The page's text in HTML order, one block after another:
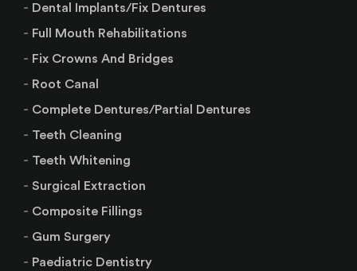
Dental Implants/Fix Dentures
Full Mouth Rehabilitations
Fix Crowns And Bridges
Root Canal
Complete Dentures/Partial Dentures
Teeth Cleaning
Teeth Whitening
Surgical Extraction
Composite Fillings
Gum Surgery
Paediatric Dentistry